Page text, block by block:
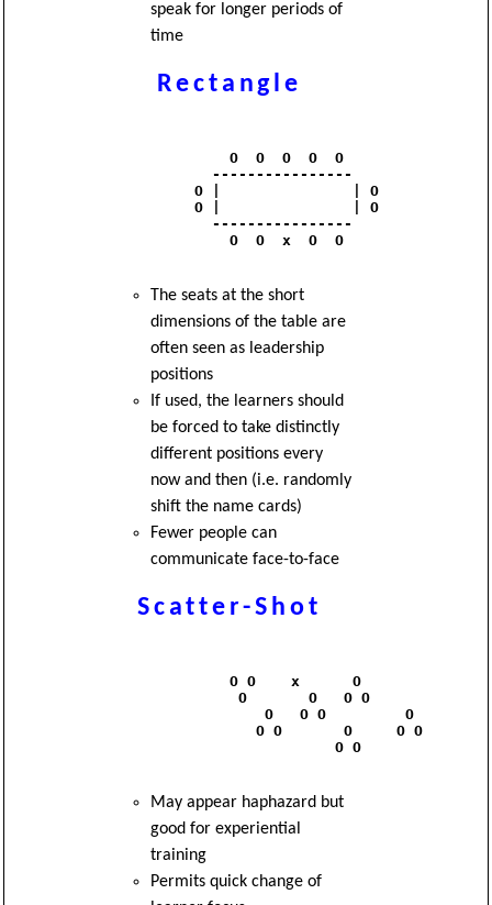
speak for longer periods of
time
Rectangle
              O  O  O  O  O
            ----------------
          O |               | O
          O |               | O
            ----------------
              O  O  x  O  O
The seats at the short
dimensions of the table are
often seen as leadership
positions
If used, the learners should
be forced to take distinctly
different positions every
now and then (i.e. randomly
shift the name cards)
Fewer people can
communicate face-to-face
Scatter-Shot
              O O    x      O
               O       O   O O
                  O   O O         O
                 O O       O     O O
                          O O
May appear haphazard but
good for experiential
training
Permits quick change of